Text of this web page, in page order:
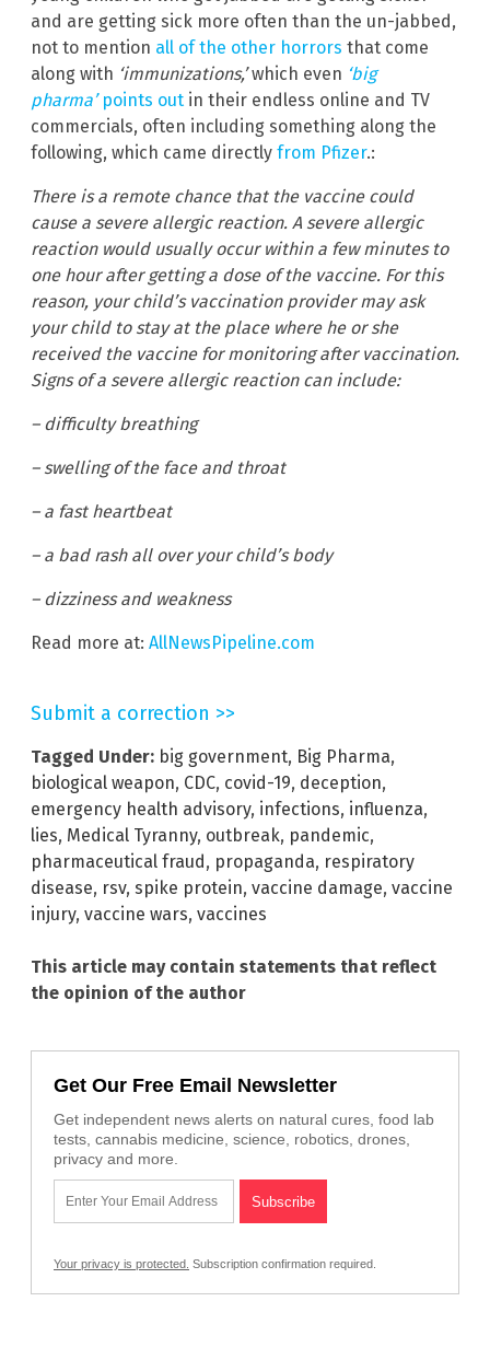
and are getting sick more often than the un-jabbed,
not to mention all of the other horrors that come
along with ‘immunizations,’which even ‘big
pharma’points out in their endless online and TV
commercials, often including something along the
following, which came directly from Pfizer.:
There is a remote chance that the vaccine could
cause a severe allergic reaction. A severe allergic
reaction would usually occur within a few minutes to
one hour after getting a dose of the vaccine. For this
reason, your child’s vaccination provider may ask
your child to stay at the place where he or she
received the vaccine for monitoring after vaccination.
Signs of a severe allergic reaction can include:
– difficulty breathing
– swelling of the face and throat
– a fast heartbeat
– a bad rash all over your child’s body
– dizziness and weakness
Read more at: AllNewsPipeline.com
Submit a correction >>
Tagged Under: big government, Big Pharma,
biological weapon, CDC, covid-19, deception,
emergency health advisory, infections, influenza,
lies, Medical Tyranny, outbreak, pandemic,
pharmaceutical fraud, propaganda, respiratory
disease, rsv, spike protein, vaccine damage, vaccine
injury, vaccine wars, vaccines
This article may contain statements that reflect
the opinion of the author
Get Our Free Email Newsletter
Get independent news alerts on natural cures, food lab
tests, cannabis medicine, science, robotics, drones,
privacy and more.
Your privacy is protected. Subscription confirmation required.